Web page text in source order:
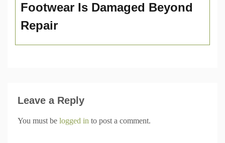
Footwear Is Damaged Beyond
Repair
Leave a Reply
You must be logged in to post a comment.